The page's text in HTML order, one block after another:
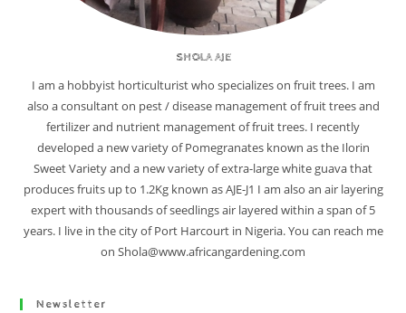
SHOLA AJE
I am a hobbyist horticulturist who specializes on fruit trees. I am
also a consultant on pest / disease management of fruit trees and
fertilizer and nutrient management of fruit trees. I recently
developed a new variety of Pomegranates known as the Ilorin
Sweet Variety and a new variety of extra-large white guava that
produces fruits up to 1.2Kg known as AJE-J1 I am also an air layering
expert with thousands of seedlings air layered within a span of 5
years. I live in the city of Port Harcourt in Nigeria. You can reach me
on Shola@www.africangardening.com
Newsletter